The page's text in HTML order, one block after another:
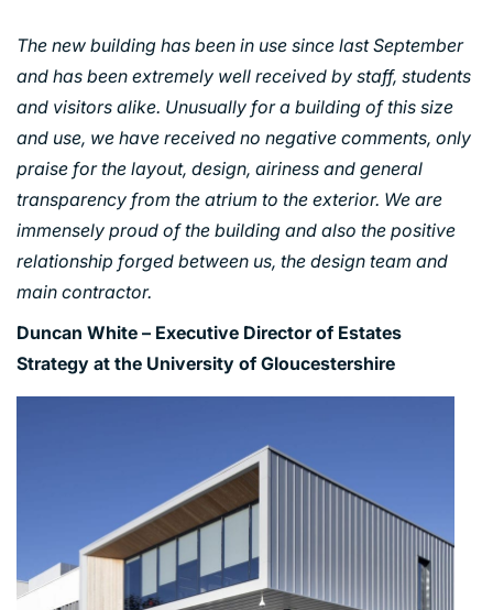
The new building has been in use since last September
and has been extremely well received by staff, students
and visitors alike. Unusually for a building of this size
and use, we have received no negative comments, only
praise for the layout, design, airiness and general
transparency from the atrium to the exterior. We are
immensely proud of the building and also the positive
relationship forged between us, the design team and
main contractor.
Duncan White – Executive Director of Estates
Strategy at the University of Gloucestershire